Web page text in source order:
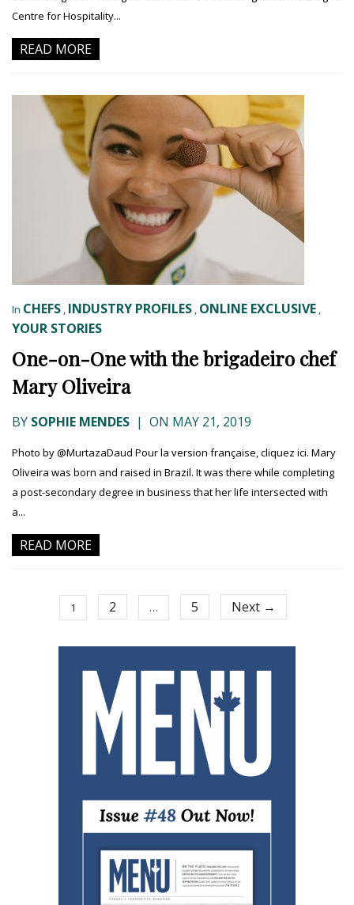
Centre for Hospitality...
READ MORE
In CHEFS , INDUSTRY PROFILES , ONLINE EXCLUSIVE ,
YOUR STORIES
One-on-One with the brigadeiro chef
Mary Oliveira
BY SOPHIE MENDES | ON MAY 21, 2019
Photo by @MurtazaDaud Pour la version française, cliquez ici. Mary
Oliveira was born and raised in Brazil. It was there while completing
a post-secondary degree in business that her life intersected with
a...
READ MORE
1 2 … 5 Next →